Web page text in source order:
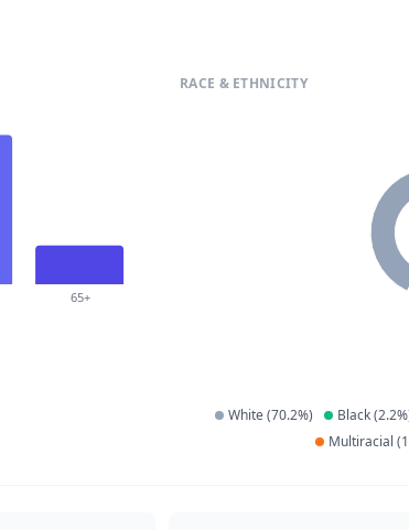
65+
RACE & ETHNICITY
White(70.2%) Black(2.2
Multiracial (